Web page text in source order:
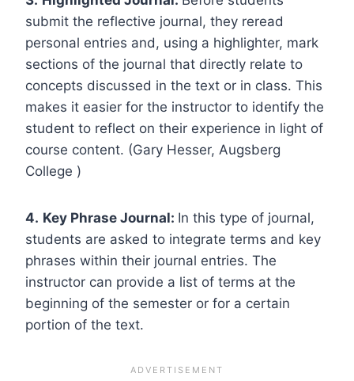
submit the reflective journal, they reread
personal entries and, using a highlighter, mark
sections of the journal that directly relate to
concepts discussed in the text or in class. This
makes it easier for the instructor to identify the
student to reflect on their experience in light of
course content. (Gary Hesser, Augsberg
College )
4. Key Phrase Journal: In this type of journal,
students are asked to integrate terms and key
phrases within their journal entries. The
instructor can provide a list of terms at the
beginning of the semester or for a certain
portion of the text.